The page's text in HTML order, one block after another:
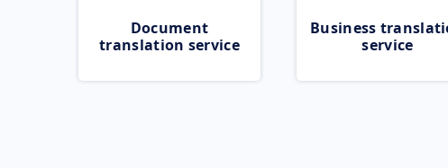
Document
translation service
Business
service